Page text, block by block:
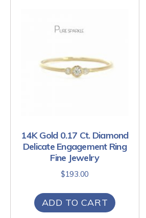
14K Gold 0.17 Ct. Diamond
Delicate Engagement Ring
Fine Jewelry
$193.00
ADD TO CART